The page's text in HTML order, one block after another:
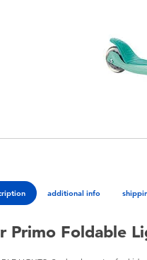
additional info
Primo Foldable